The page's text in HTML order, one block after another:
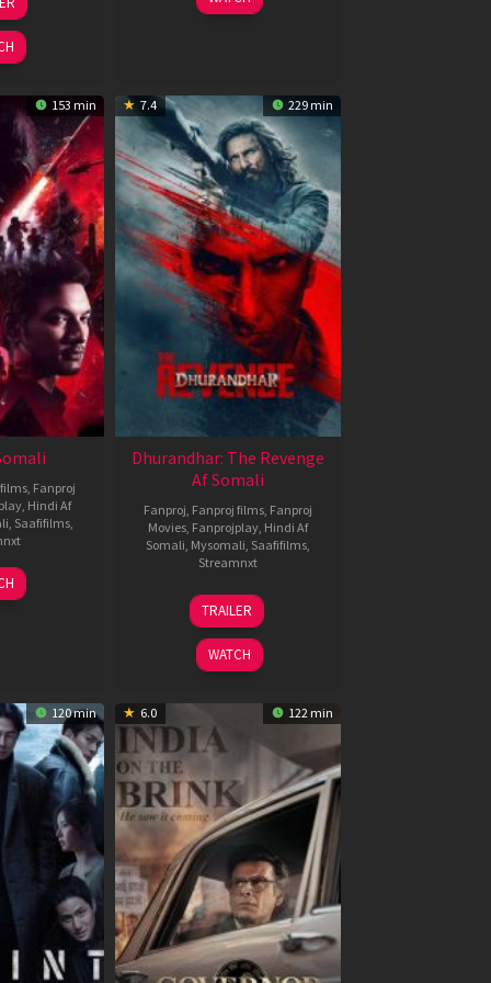
Jun
153 min
Fanproj
Hindi Af
Saafifilms
7.4 229 min
Dhurandhar: The Revenge
Af Somali
Fanproj Fanproj films Fanproj
Movies Fanprojplay Hindi Af
Somali Mysomali Saafifilms
Streamnxt
18
Mar
2026
TRAILER
WATCH
120 min 6.0 122 min